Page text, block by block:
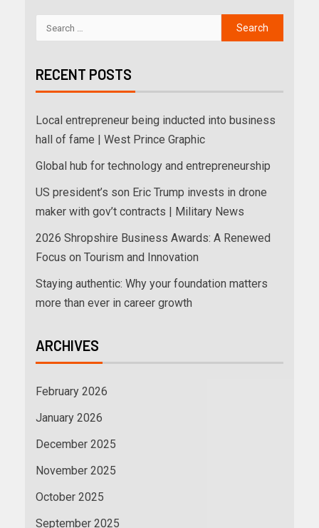
RECENT POSTS
Local entrepreneur being inducted into business
hall of fame | West Prince Graphic
Global hub for technology and entrepreneurship
US president’s son Eric Trump invests in drone
maker with gov’t contracts | Military News
2026 Shropshire Business Awards: A Renewed
Focus on Tourism and Innovation
Staying authentic: Why your foundation matters
more than ever in career growth
ARCHIVES
February 2026
January 2026
December 2025
November 2025
October 2025
September 2025